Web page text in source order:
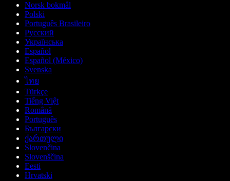
Norsk bokmål
Polski
Português Brasileiro
Русский
Українська
Español
Español (México)
Svenska
ไทย
Türkçe
Tiếng Việt
Română
Português
Български
ქართული
Slovenčina
Slovenščina
Eesti
Hrvatski